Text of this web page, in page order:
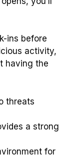
ins before
activity,
having the
threats
a strong
for